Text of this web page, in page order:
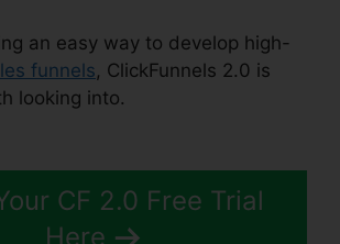
an easy way to develop high-
funnels, ClickFunnels 2.0 is
looking into.
CF 2.0 Free Trial
Here